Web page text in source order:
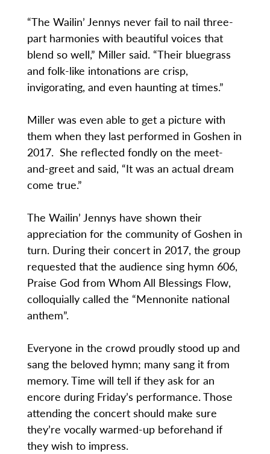
“The Wailin’ Jennys never fail to nail three-
part harmonies with beautiful voices that
blend so well,” Miller said. “Their bluegrass
and folk-like intonations are crisp,
invigorating, and even haunting at times.”
Miller was even able to get a picture with
them when they last performed in Goshen in
2017. She reflected fondly on the meet-
and-greet and said, “It was an actual dream
come true.”
The Wailin’ Jennys have shown their
appreciation for the community of Goshen in
turn. During their concert in 2017, the group
requested that the audience sing hymn 606,
Praise God from Whom All Blessings Flow,
colloquially called the “Mennonite national
anthem”.
Everyone in the crowd proudly stood up and
sang the beloved hymn; many sang it from
memory. Time will tell if they ask for an
encore during Friday’s performance. Those
attending the concert should make sure
they’re vocally warmed-up beforehand if
they wish to impress.